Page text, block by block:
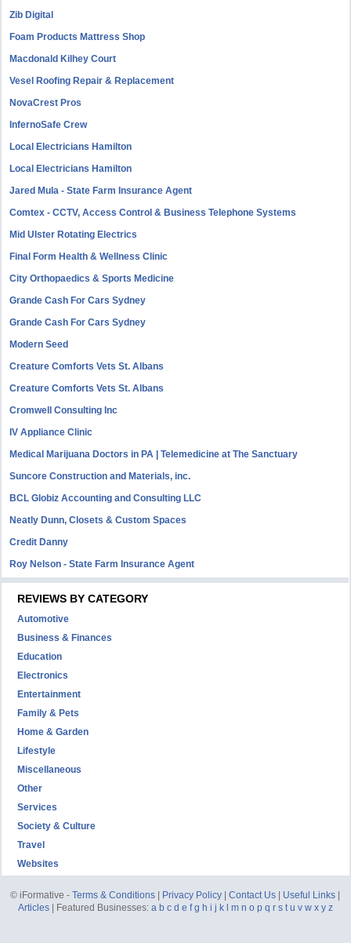
Zib Digital
Foam Products Mattress Shop
Macdonald Kilhey Court
Vesel Roofing Repair & Replacement
NovaCrest Pros
InfernoSafe Crew
Local Electricians Hamilton
Local Electricians Hamilton
Jared Mula - State Farm Insurance Agent
Comtex - CCTV, Access Control & Business Telephone Systems
Mid Ulster Rotating Electrics
Final Form Health & Wellness Clinic
City Orthopaedics & Sports Medicine
Grande Cash For Cars Sydney
Grande Cash For Cars Sydney
Modern Seed
Creature Comforts Vets St. Albans
Creature Comforts Vets St. Albans
Cromwell Consulting Inc
IV Appliance Clinic
Medical Marijuana Doctors in PA | Telemedicine at The Sanctuary
Suncore Construction and Materials, inc.
BCL Globiz Accounting and Consulting LLC
Neatly Dunn, Closets & Custom Spaces
Credit Danny
Roy Nelson - State Farm Insurance Agent
REVIEWS BY CATEGORY
Automotive
Business & Finances
Education
Electronics
Entertainment
Family & Pets
Home & Garden
Lifestyle
Miscellaneous
Other
Services
Society & Culture
Travel
Websites
© iFormative -Terms & Conditions Privacy Policy |Contact Us Useful Links
Articles| Featured Businesses: a b c d e f g h i j k m n o p q r s t u v w x y z